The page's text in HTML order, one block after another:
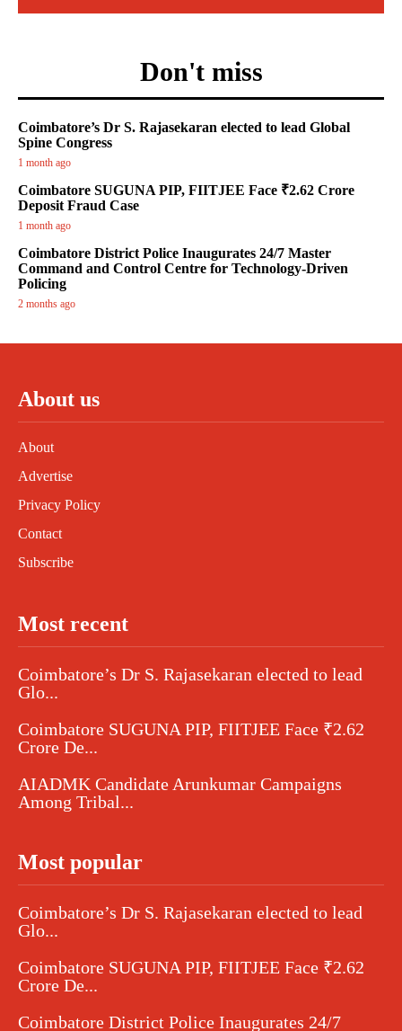
Don't miss
Coimbatore’s Dr S. Rajasekaran elected to lead Global
Spine Congress
1 month ago
Coimbatore SUGUNA PIP, FIITJEE Face ₹2.62 Crore
Deposit Fraud Case
1 month ago
Coimbatore District Police Inaugurates 24/7 Master
Command and Control Centre for Technology-Driven
Policing
2 months ago
About us
About
Advertise
Privacy Policy
Contact
Subscribe
Most recent
Coimbatore’s Dr S. Rajasekaran elected to lead
Glo...
Coimbatore SUGUNA PIP, FIITJEE Face ₹2.62
Crore De...
AIADMK Candidate Arunkumar Campaigns
Among Tribal...
Most popular
Coimbatore’s Dr S. Rajasekaran elected to lead
Glo...
Coimbatore SUGUNA PIP, FIITJEE Face ₹2.62
Crore De...
Coimbatore District Police Inaugurates 24/7